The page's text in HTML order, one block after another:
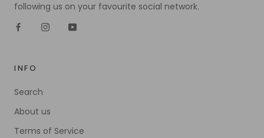
following us on your favourite social network.
INFO
Search
About us
Terms of Service